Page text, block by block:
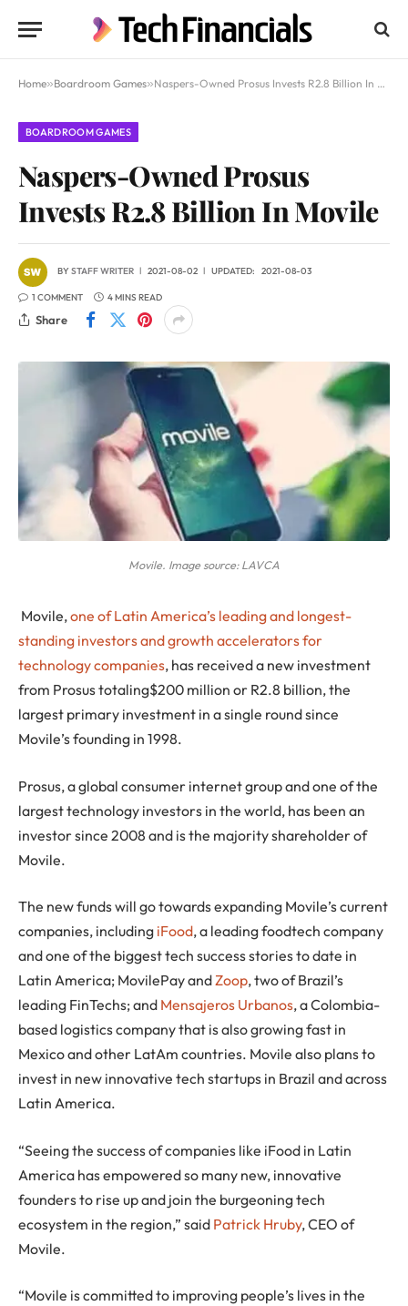
Home»Boardroom Games»Naspers-Owned Prosus Invests R2.8 Billion In Movile
BOARDROOM GAMES
Naspers-Owned Prosus
Invests R2.8 Billion In Movile
BYSTAFF WRITER 2021-08-02 UPDATED: 2021-08-03
1 COMMENT 4 MINS READ
Share
Movile. Image source: LAVCA
Movile,one of Latin America’s leading and longest-
standing investors and growth accelerators for
technology companies, has received a new investment
from Prosus totaling$200 million or R2.8 billion, the
largest primary investment in a single round since
Movile’s founding in 1998.
Prosus, a global consumer internet group and one of the
largest technology investors in the world, has been an
investor since 2008 and is the majority shareholder of
Movile.
The new funds will go towards expanding Movile’s current
companies, including iFood, a leading foodtech company
and one of the biggest tech success stories to date in
Latin America; MovilePay andZoop, two of Brazil’s
leading FinTechs; and Mensajeros Urbanos, a Colombia-
based logistics company that is also growing fast in
Mexico and other LatAm countries. Movile also plans to
invest in new innovative tech startups in Brazil and across
Latin America.
“Seeing the success of companies like iFood in Latin
America has empowered so many new, innovative
founders to rise up and join the burgeoning tech
ecosystem in the region,” said Patrick Hruby, CEO of
Movile.
“Movile is committed to improving people’s lives in the